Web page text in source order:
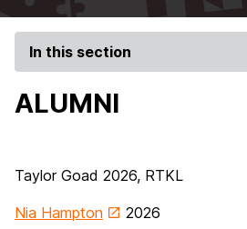
In this section
ALUMNI
Taylor Goad 2026, RTKL
Nia Hampton 2026